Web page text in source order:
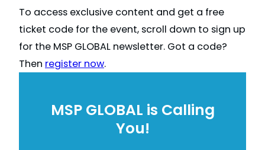
To access exclusive content and get a free
ticket code for the event, scroll down to sign up
for the MSP GLOBAL newsletter. Got a code?
Then register now.
MSP GLOBAL is Calling
You!